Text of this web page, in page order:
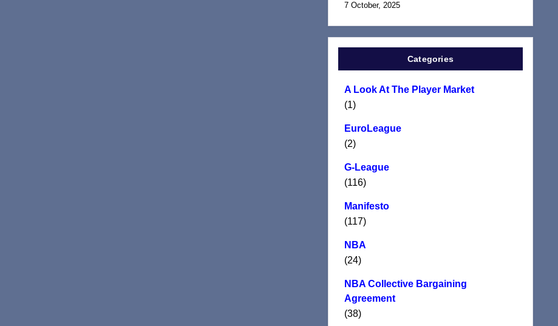
7 October, 2025
Categories
A Look At The Player Market
(1)
EuroLeague
(2)
G-League
(116)
Manifesto
(117)
NBA
(24)
NBA Collective Bargaining
Agreement
(38)